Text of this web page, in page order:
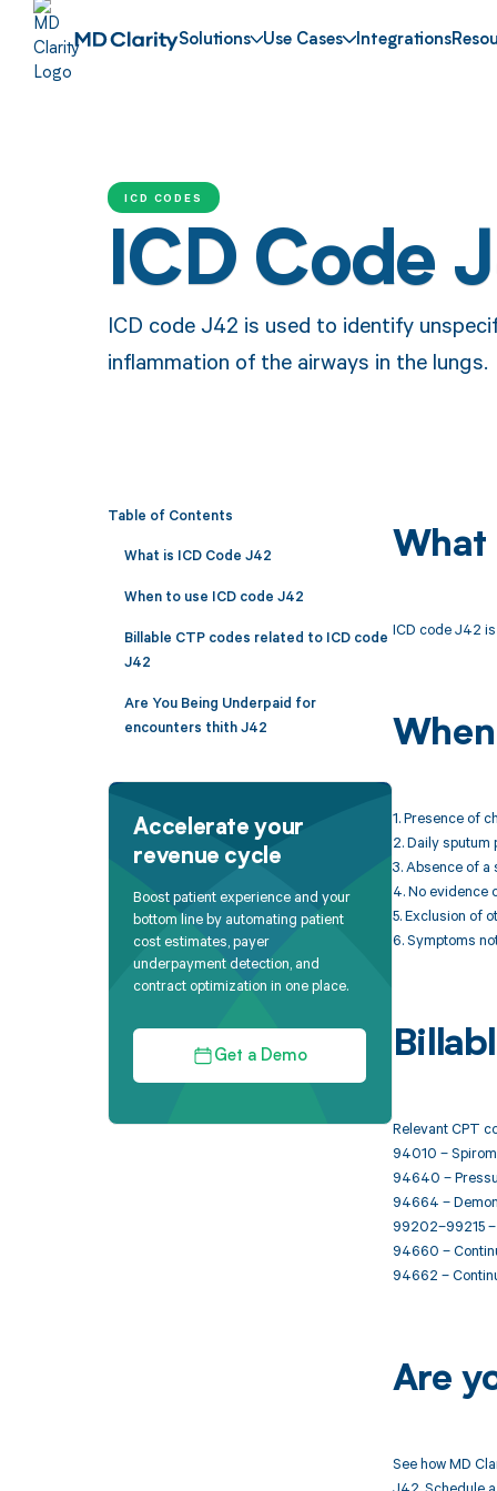
Solutions Use Cases Integrations
ICD CODES
ICD Code
ICD code J42 is used to identify
inflammation of the airways in the lungs.
Table of Contents
What is ICD Code J42
When to use ICD code J42
Billable CTP codes related to ICD code
J42
Are You Being Underpaid for
encounters thith J42
Accelerate your
revenue cycle
Boost patient experience and your
bottom line by automating patient
cost estimates, payer
underpayment detection, and
contract optimization in one place.
Get a Demo
What
ICD code J42
1. Presence of
2. Daily sputum
3. Absence of
4. No evidence
5. Exclusion of
6. Symptoms
Relevant CPT
94010 –
94640 –
94664 –
99202–99215
94660 –
94662 –
Are
See how MD